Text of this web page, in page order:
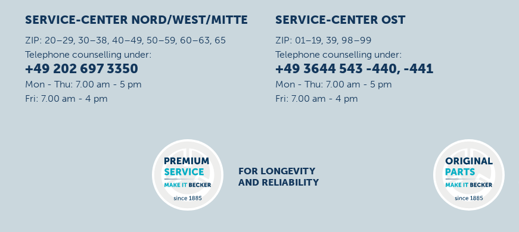
SERVICE-CENTER NORD/WEST/MITTE
ZIP: 20–29, 30–38, 40–49, 50–59, 60–63, 65
Telephone counselling under:
+49 202 697 3350
Mon - Thu: 7.00 am - 5 pm
Fri: 7.00 am - 4 pm
SERVICE-CENTER OST
ZIP: 01–19, 39, 98–99
Telephone counselling under:
+49 3644 543 -440, -441
Mon - Thu: 7.00 am - 5 pm
Fri: 7.00 am - 4 pm
FOR LONGEVITY
AND RELIABILITY